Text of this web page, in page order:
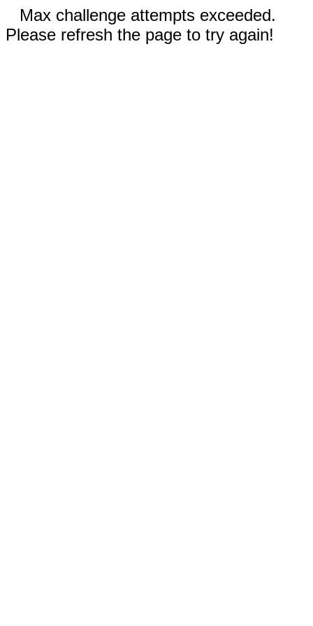
Max challenge attempts exceeded.
Please refresh the page to try again!